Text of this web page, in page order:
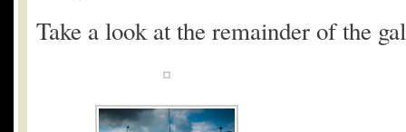
Take a look at the remainder of the